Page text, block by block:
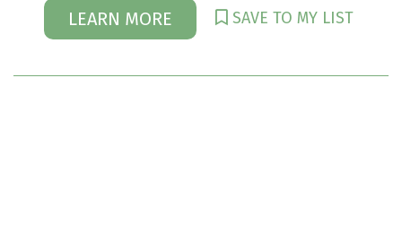
LEARN MORE SAVE TO MY LIST